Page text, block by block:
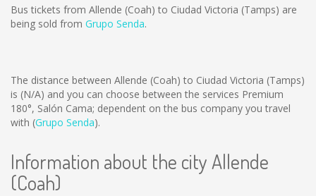
Bus tickets from Allende (Coah) to Ciudad Victoria (Tamps) are
being sold from Grupo Senda.
The distance between Allende (Coah) to Ciudad Victoria (Tamps)
is (N/A) and you can choose between the services Premium
180°, Salón Cama; dependent on the bus company you travel
with (Grupo Senda).
Information about the city Allende
(Coah)